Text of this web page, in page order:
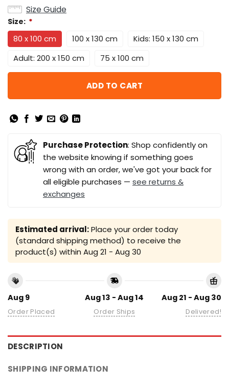
Size Guide
Size: *
80 x 100 cm 100 x 130 cm
Kids: 150 x 130 cm
Adult: 200 x 150 cm
75 x 100 cm
ADD TO CART
Purchase Protection: Shop confidently on
the website knowing if something goes
wrong with an order, we've got your back for
all eligible purchases — see returns &
exchanges
Estimated arrival:Place your order today
(standard shipping method) to receive the
product(s) within Aug 21 - Aug 30
Aug 9
Order Placed
Aug 13 - Aug 14
Order Ships
Aug 21 - Aug 30
Delivered!
DESCRIPTION
SHIPPING INFORMATION